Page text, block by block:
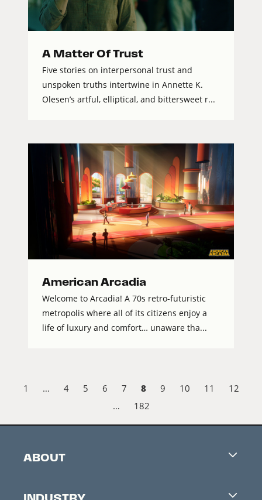
A Matter Of Trust
Five stories on interpersonal trust and
unspoken truths intertwine in Annette K.
Olesen’s artful, elliptical, and bittersweet r...
American Arcadia
Welcome to Arcadia! A 70s retro-futuristic
metropolis where all of its citizens enjoy a
life of luxury and comfort… unaware tha...
1 … 4 5 6 7 8 9 10 11
12
…
182
ABOUT